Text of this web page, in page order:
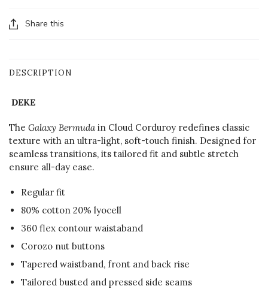
Share this
DESCRIPTION
DEKE
The Galaxy Bermuda in Cloud Corduroy redefines classic
texture with an ultra-light, soft-touch finish. Designed for
seamless transitions, its tailored fit and subtle stretch
ensure all-day ease.
Regular fit
80% cotton 20% lyocell
360 flex contour waistaband
Corozo nut buttons
Tapered waistband, front and back rise
Tailored busted and pressed side seams